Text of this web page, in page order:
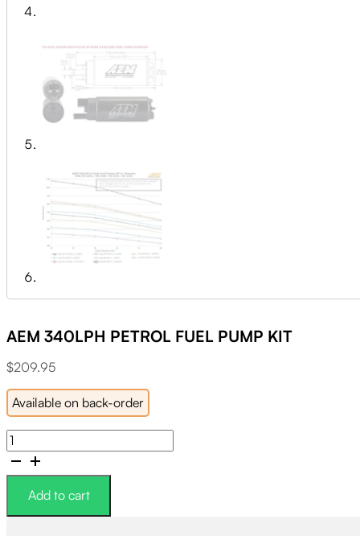
AEM 340LPH PETROL FUEL PUMP KIT
$209.95
Available on back-order
AEM
340LPH
PETROL
FUEL
PUMP
KIT
Add to cart